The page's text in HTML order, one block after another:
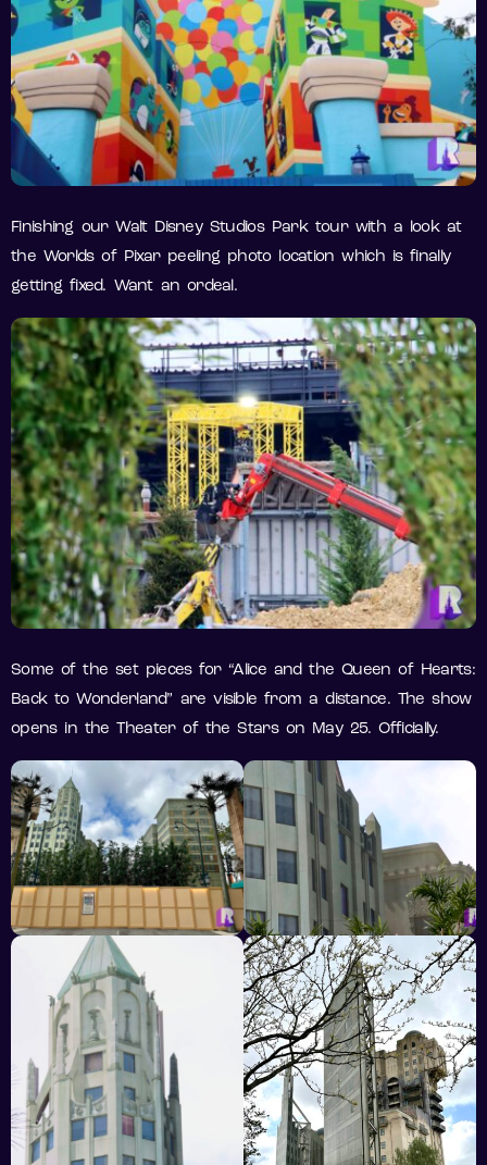
Finishing our Walt Disney Studios Park tour with a look at
the Worlds of Pixar peeling photo location which is finally
getting fixed. Want an ordeal.
Some of the set pieces for “Alice and the Queen of Hearts:
Back to Wonderland” are visible from a distance. The show
opens in the Theater of the Stars on May 25. Officially.